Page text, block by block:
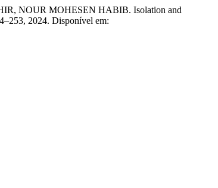
NOUR MOHESEN HABIB. Isolation and
2024. Disponível em: